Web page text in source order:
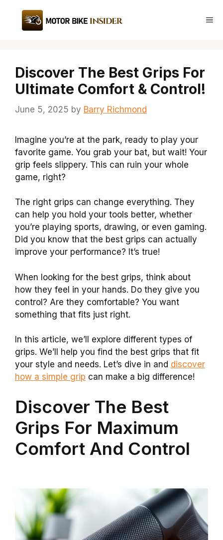
content
Discover The Best Grips For
Ultimate Comfort & Control!
June 5, 2025 by Barry Richmond
Imagine you’re at the park, ready to play your
favorite game. You grab your bat, but wait! Your
grip feels slippery. This can ruin your whole
game, right?
The right grips can change everything. They
can help you hold your tools better, whether
you’re playing sports, drawing, or even gaming.
Did you know that the best grips can actually
improve your performance? It’s true!
When looking for the best grips, think about
how they feel in your hands. Do they give you
control? Are they comfortable? You want
something that fits just right.
In this article, we’ll explore different types of
grips. We’ll help you find the best grips that fit
your style and needs. Let’s dive in and discover
how a simple grip can make a big difference!
Discover The Best
Grips For Maximum
Comfort And Control